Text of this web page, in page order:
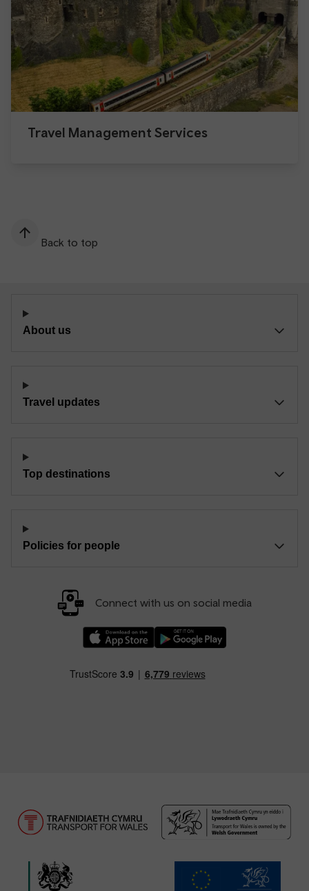
Travel Management Services
Back to top
About us
Travel updates
Top destinations
Policies for people
Connect with us on social media